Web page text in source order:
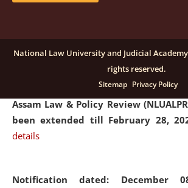
Notification dated: December 16,
submission of Papers for National
Assam Law & Policy Review
been extended till February 28,
details
Notification dated: December
National Law University and Judicial
rights reserved.
Sitemap Privacy Policy